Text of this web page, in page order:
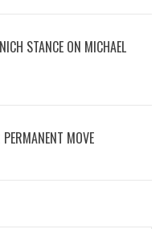
STANCE ON MICHAEL
MOVE